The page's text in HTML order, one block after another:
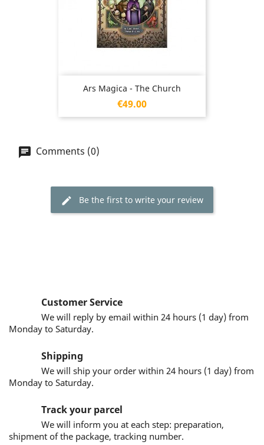
Ars Magica - The Church
Price
€49.00
Comments (0)
Be the first to write your review
Customer Service
We will reply by email within 24 hours (1 day) from
Monday to Saturday.
Shipping
We will ship your order within 24 hours (1 day) from
Monday to Saturday.
Track your parcel
We will inform you at each step: preparation,
shipment of the package, tracking number.